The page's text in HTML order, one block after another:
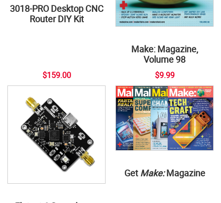
3018-PRO Desktop CNC
Router DIY Kit
$159.00
Make: Magazine,
Volume 98
$9.99
Get Make:Magazine